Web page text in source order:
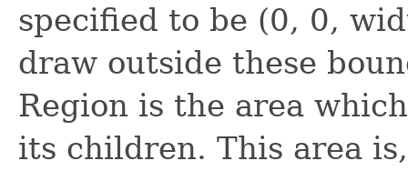
specified to be (0, 0,
draw outside these
Region is the area
its children. This area